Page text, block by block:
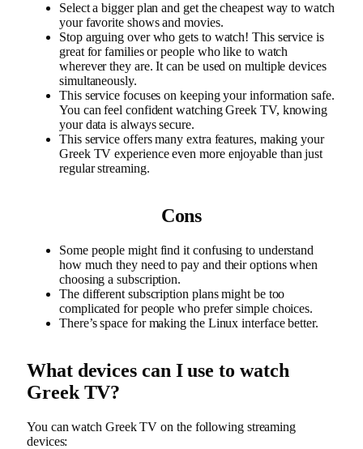
Select a bigger plan and get the cheapest way to watch
your favorite shows and movies.
Stop arguing over who gets to watch! This service is
great for families or people who like to watch
wherever they are. It can be used on multiple devices
simultaneously.
This service focuses on keeping your information safe.
You can feel confident watching Greek TV, knowing
your data is always secure.
This service offers many extra features, making your
Greek TV experience even more enjoyable than just
regular streaming.
Cons
Some people might find it confusing to understand
how much they need to pay and their options when
choosing a subscription.
The different subscription plans might be too
complicated for people who prefer simple choices.
There’s space for making the Linux interface better.
What devices can I use to watch
Greek TV?
You can watch Greek TV on the following streaming
devices: